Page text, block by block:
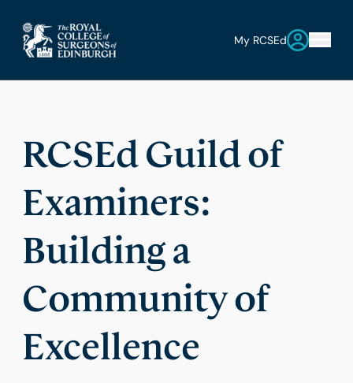
My RCSEd
RCSEd Guild of
Examiners:
Building a
Community of
Excellence